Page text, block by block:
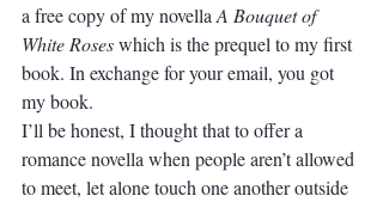
a free copy of my novella A Bouquet of
White Roses which is the prequel to my first
book. In exchange for your email, you got
my book.
I’ll be honest, I thought that to offer a
romance novella when people aren’t allowed
to meet, let alone touch one another outside